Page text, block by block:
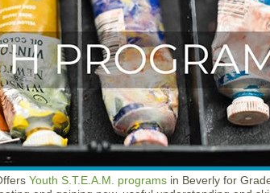
Youth S.T.E.A.M. programs in Beverly for